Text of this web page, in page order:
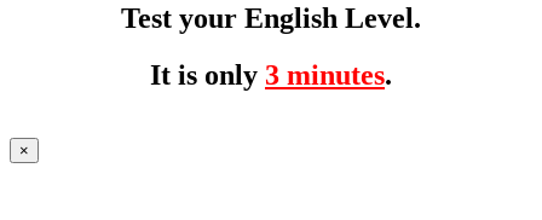
Test your English Level.
It is only 3 minutes.
×